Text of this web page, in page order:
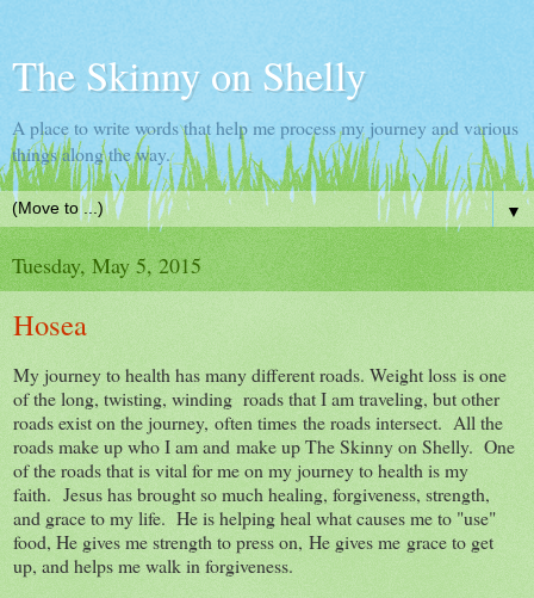
The Skinny on Shelly
A place to write words that help me process my journey and various
things along the way.
▼
Tuesday, May 5, 2015
Hosea
My journey to health has many different roads. Weight loss is one
of the long, twisting, winding roads that I am traveling, but other
roads exist on the journey, often times the roads intersect. All the
roads make up who I am and make up The Skinny on Shelly. One
of the roads that is vital for me on my journey to health is my
faith. Jesus has brought so much healing, forgiveness, strength,
and grace to my life. He is helping heal what causes me to "use"
food, He gives me strength to press on, He gives me grace to get
up, and helps me walk in forgiveness.